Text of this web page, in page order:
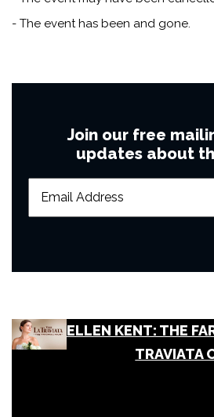
- The event has been and gone.
Join our free
updates about
ELLEN KENT: THE
TRAVIATA